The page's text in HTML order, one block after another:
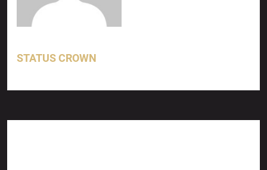
STATUS CROWN